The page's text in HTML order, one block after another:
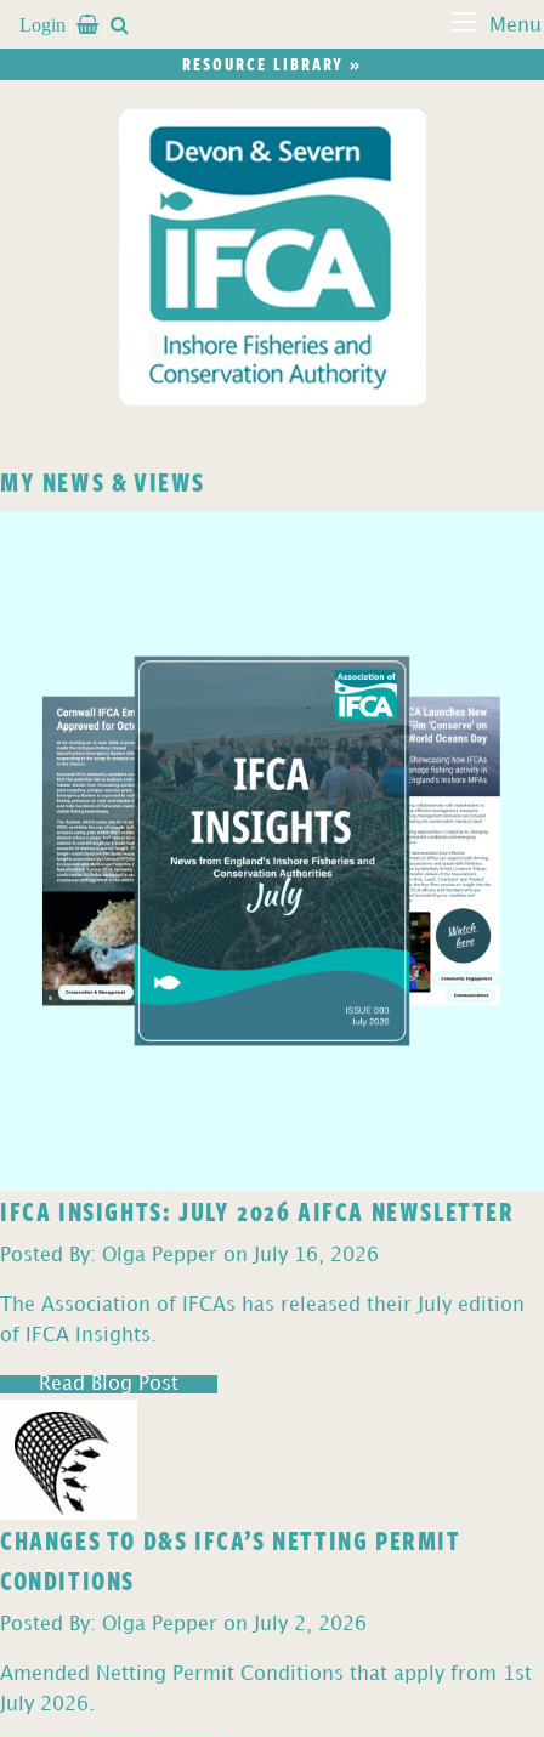
Login   Menu
RESOURCE LIBRARY »
MY NEWS & VIEWS
IFCA INSIGHTS: JULY 2026 AIFCA NEWSLETTER
Posted By: Olga Pepper on July 16, 2026
The Association of IFCAs has released their July edition
of IFCA Insights.
Read Blog Post
CHANGES TO D&S IFCA’S NETTING PERMIT
CONDITIONS
Posted By: Olga Pepper on July 2, 2026
Amended Netting Permit Conditions that apply from 1st
July 2026.